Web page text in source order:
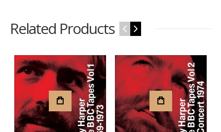
Related Products ‹ ›